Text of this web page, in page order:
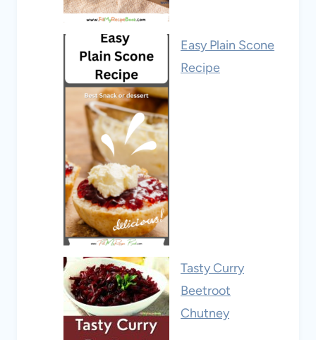
Easy Plain Scone
Recipe
Tasty Curry
Beetroot
Chutney